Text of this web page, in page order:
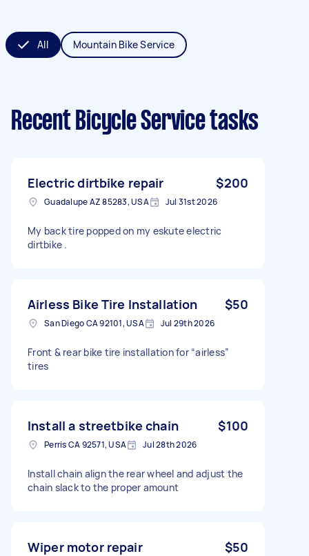
All Mountain Bike Service
Recent Bicycle Service tasks
Electric dirtbike repair $200
Guadalupe AZ 85283, USA Jul 31st 2026
My back tire popped on my eskute electric
dirtbike .
Airless Bike Tire Installation $50
San Diego CA 92101, USA Jul 29th 2026
Front & rear bike tire installation for “airless”
tires
Install a streetbike chain $100
Perris CA 92571, USA Jul 28th 2026
Install chain align the rear wheel and adjust the
chain slack to the proper amount
Wiper motor repair $50